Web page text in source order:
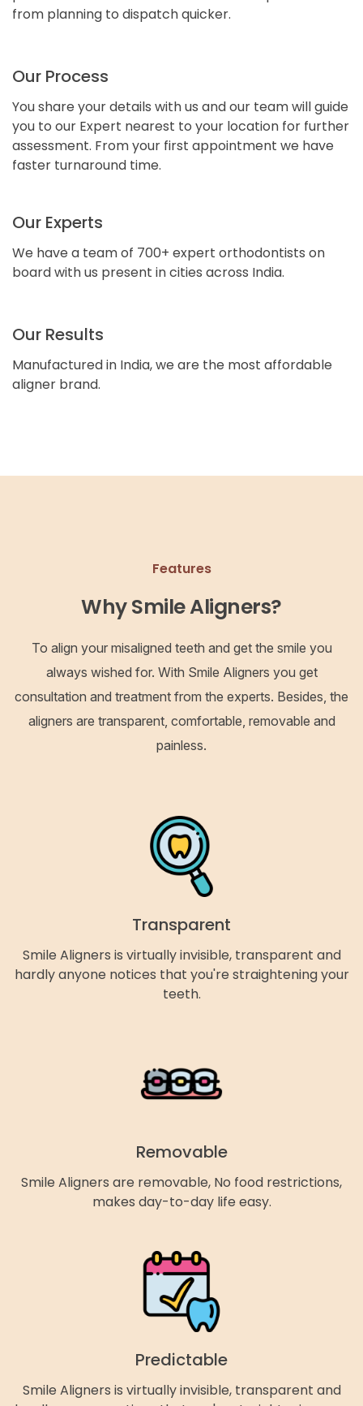
from planning to dispatch quicker.
Our Process
You share your details with us and our team will guide
you to our Expert nearest to your location for further
assessment. From your first appointment we have
faster turnaround time.
Our Experts
We have a team of 700+ expert orthodontists on
board with us present in cities across India.
Our Results
Manufactured in India, we are the most affordable
aligner brand.
Features
Why Smile Aligners?
To align your misaligned teeth and get the smile you
always wished for. With Smile Aligners you get
consultation and treatment from the experts. Besides, the
aligners are transparent, comfortable, removable and
painless.
Transparent
Smile Aligners is virtually invisible, transparent and
hardly anyone notices that you're straightening your
teeth.
Removable
Smile Aligners are removable, No food restrictions,
makes day-to-day life easy.
Predictable
Smile Aligners is virtually invisible, transparent and